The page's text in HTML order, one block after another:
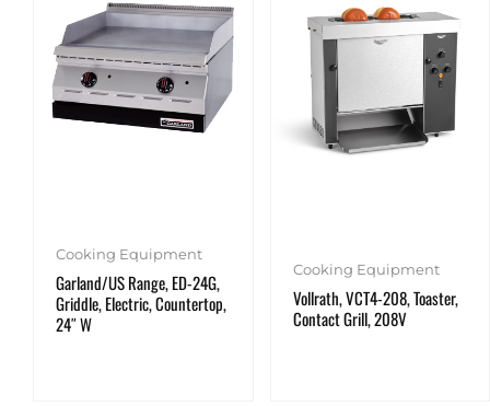
Cooking Equipment
Garland/US Range, ED-24G,
Griddle, Electric, Countertop,
24″ W
Cooking Equipment
Vollrath, VCT4-208, Toaster,
Contact Grill, 208V